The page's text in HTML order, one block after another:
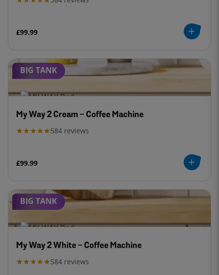
£99.99
BIG TANK
My Way 2 Cream - Coffee Machine
584 reviews
£99.99
BIG TANK
My Way 2 White - Coffee Machine
584 reviews